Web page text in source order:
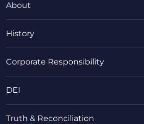
About
History
Corporate Responsibility
DEI
Truth & Reconciliation